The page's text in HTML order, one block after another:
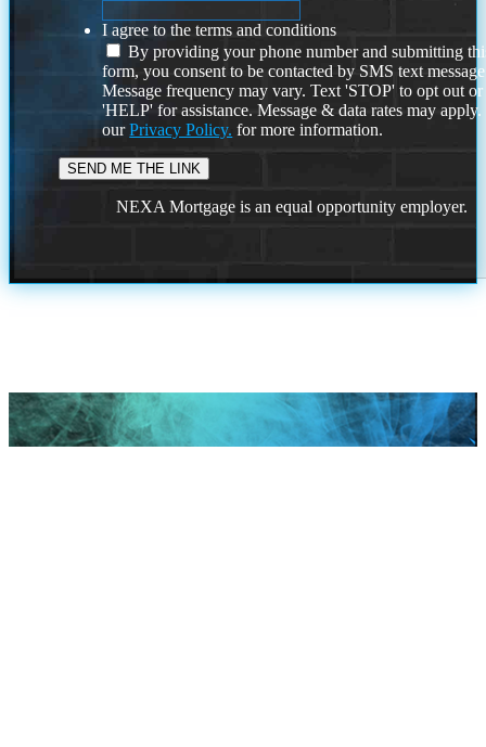
I agree to the terms and conditions
By providing your phone number and submitting
form, you consent to be contacted by SMS text
Message frequency may vary. Text 'STOP' to opt out or
'HELP' for assistance. Message & data rates may
ourPrivacy Policy. for more information.
NEXA Mortgage is an equal opportunity employer.